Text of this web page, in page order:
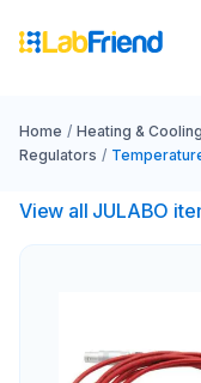
Home / Heating &
Regulators /
View all JULABO